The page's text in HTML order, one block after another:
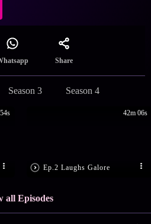
Share
Season 3 Season 4
Ep.2 Laughs Galore
42m 06s
all Episodes